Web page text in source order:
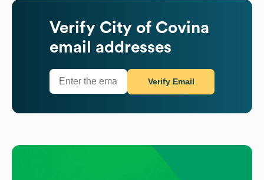
Verify City of Covina
email addresses
Verify Email